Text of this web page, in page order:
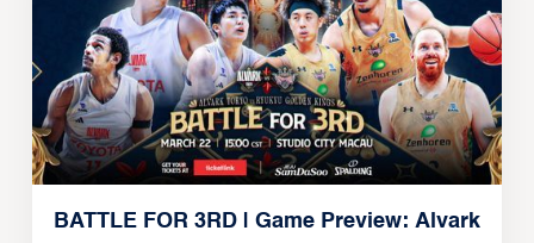
BATTLE FOR 3RD | Game Preview: Alvark